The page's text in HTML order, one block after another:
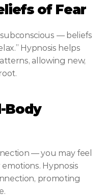
of Fear
— beliefs
Hypnosis helps
allowing new,
Body
— you may feel
Hypnosis
promoting